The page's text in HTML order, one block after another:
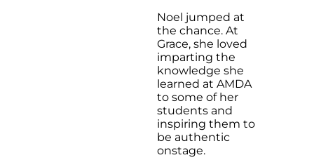
Noel jumped at
the chance. At
Grace, she loved
imparting the
knowledge she
learned at AMDA
to some of her
students and
inspiring them to
be authentic
onstage.